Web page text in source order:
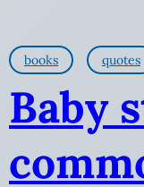
books quotes
Baby